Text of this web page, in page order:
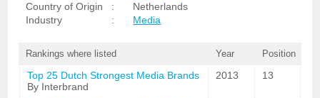
Country of Origin
:
Netherlands
Industry
: Media
Rankings where listed Year Position
Top 25 Dutch Strongest Media Brands
By Interbrand
2013 13